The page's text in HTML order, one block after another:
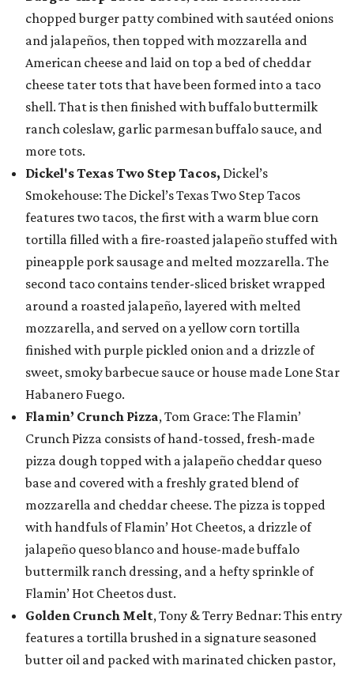
chopped burger patty combined with sautéed onions
and jalapeños, then topped with mozzarella and
American cheese and laid on top a bed of cheddar
cheese tater tots that have been formed into a taco
shell. That is then finished with buffalo buttermilk
ranch coleslaw, garlic parmesan buffalo sauce, and
more tots.
Dickel's Texas Two Step Tacos, Dickel’s
Smokehouse: The Dickel’s Texas Two Step Tacos
features two tacos, the first with a warm blue corn
tortilla filled with a fire-roasted jalapeño stuffed with
pineapple pork sausage and melted mozzarella. The
second taco contains tender-sliced brisket wrapped
around a roasted jalapeño, layered with melted
mozzarella, and served on a yellow corn tortilla
finished with purple pickled onion and a drizzle of
sweet, smoky barbecue sauce or house made Lone Star
Habanero Fuego.
Flamin’ Crunch Pizza, Tom Grace: The Flamin’
Crunch Pizza consists of hand-tossed, fresh-made
pizza dough topped with a jalapeño cheddar queso
base and covered with a freshly grated blend of
mozzarella and cheddar cheese. The pizza is topped
with handfuls of Flamin’ Hot Cheetos, a drizzle of
jalapeño queso blanco and house-made buffalo
buttermilk ranch dressing, and a hefty sprinkle of
Flamin’ Hot Cheetos dust.
Golden Crunch Melt, Tony & Terry Bednar: This entry
features a tortilla brushed in a signature seasoned
butter oil and packed with marinated chicken pastor,